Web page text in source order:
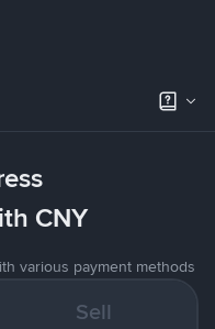
CNY
various payment methods
Sell